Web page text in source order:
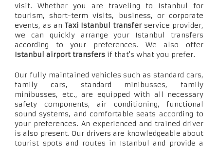
visit. Whether you are traveling to Istanbul for
tourism, short-term visits, business, or corporate
events, as an Taxi Istanbul transferservice provider,
we can quickly arrange your Istanbul transfers
according to your preferences. We also offer
Istanbul airport transfers if that's what you prefer.
Our fully maintained vehicles such as standard cars,
family cars, standard minibusses, family
minibusses, etc., are equipped with all necessary
safety components, air conditioning, functional
sound systems, and comfortable seats according to
your preferences. An experienced and trained driver
is also present. Our drivers are knowledgeable about
tourist spots and routes in Istanbul and provide a